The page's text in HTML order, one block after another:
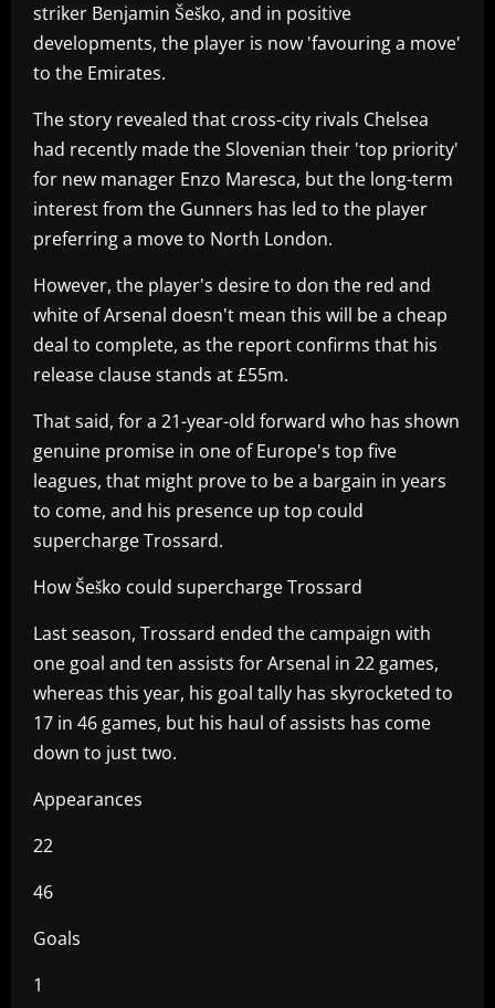
striker Benjamin Šeško, and in positive
developments, the player is now 'favouring a move'
to the Emirates.
The story revealed that cross-city rivals Chelsea
had recently made the Slovenian their 'top priority'
for new manager Enzo Maresca, but the long-term
interest from the Gunners has led to the player
preferring a move to North London.
However, the player's desire to don the red and
white of Arsenal doesn't mean this will be a cheap
deal to complete, as the report confirms that his
release clause stands at £55m.
That said, for a 21-year-old forward who has shown
genuine promise in one of Europe's top five
leagues, that might prove to be a bargain in years
to come, and his presence up top could
supercharge Trossard.
How Šeško could supercharge Trossard
Last season, Trossard ended the campaign with
one goal and ten assists for Arsenal in 22 games,
whereas this year, his goal tally has skyrocketed to
17 in 46 games, but his haul of assists has come
down to just two.
Appearances
22
46
Goals
1